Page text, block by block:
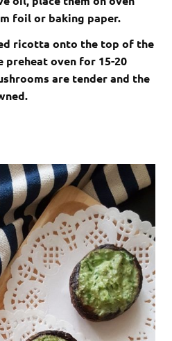
foil or baking paper.
ricotta onto the top of the
preheat oven for 15-20
are tender and the